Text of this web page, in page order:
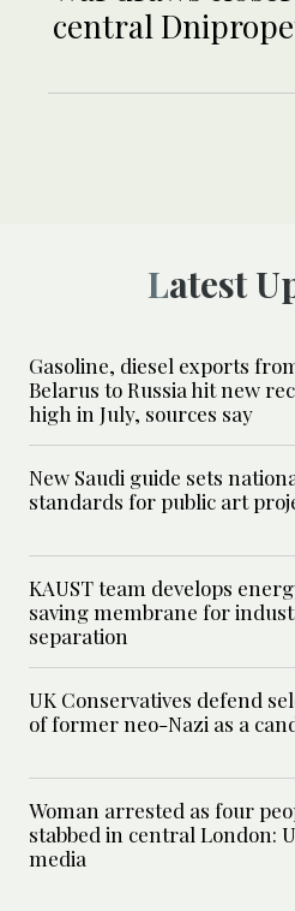
central
Latest
Gasoline, diesel exports
Belarus to Russia hit new
high in July, sources say
New Saudi guide sets
standards for public art
KAUST team develops
saving membrane for
separation
UK Conservatives defend
of former neo-Nazi as a
Woman arrested as four
stabbed in central London:
media